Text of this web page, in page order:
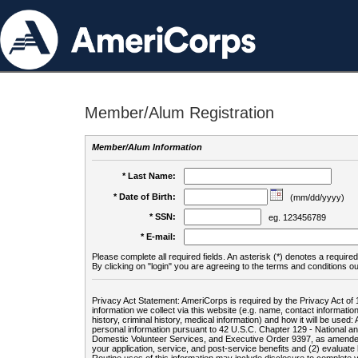
Member/Alum Registration
Member/Alum Information
* Last Name:
* Date of Birth:
(mm/dd/yyyy)
* SSN:
eg. 123456789
* E-mail:
Please complete all required fields. An asterisk (*) denotes a
By clicking on "login" you are agreeing to the terms and conditions
Privacy Act Statement: AmeriCorps is required by the Privacy Act
information we collect via this website (e.g. name, contact
history, criminal history, medical information) and how it will be
personal information pursuant to 42 U.S.C. Chapter 129 - National
Domestic Volunteer Services, and Executive Order 9397, as
your application, service, and post-service benefits and (2)